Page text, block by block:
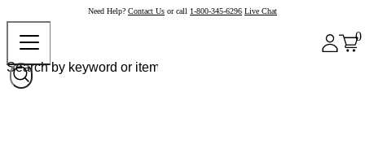
Need Help? Contact Us or call 1-800-345-6296 Live Chat
0